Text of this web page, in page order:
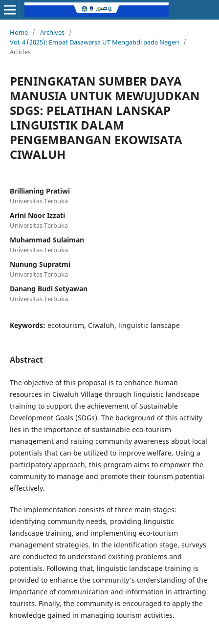
Home / Archives /
Vol. 4 (2025): Empat Dasawarsa UT Mengabdi pada Negeri /
Articles
PENINGKATAN SUMBER DAYA
MANUSIA UNTUK MEWUJUDKAN
SDGS: PELATIHAN LANSKAP
LINGUISTIK DALAM
PENGEMBANGAN EKOWISATA
CIWALUH
Brillianing Pratiwi
Universitas Terbuka
Arini Noor Izzati
Universitas Terbuka
Muhammad Sulaiman
Universitas Terbuka
Nunung Supratmi
Universitas Terbuka
Danang Budi Setyawan
Universitas Terbuka
Keywords: ecotourism, Ciwaluh, linguistic lanscape
Abstract
The objective of this proposal is to enhance human
resources in Ciwaluh Village through linguistic landscape
training to support the achievement of Sustainable
Development Goals (SDGs). The background of this activity
lies in the importance of sustainable eco-tourism
management and raising community awareness about local
potentials that can be utilized to improve welfare. Using a
participatory approach, this program aims to empower the
community to manage and promote their tourism potential
effectively.
The implementation consists of three main stages:
identifying community needs, providing linguistic
landscape training, and implementing eco-tourism
management strategies. In the identification stage, surveys
are conducted to understand existing problems and
potentials. Following that, linguistic landscape training is
provided to enhance the community's understanding of the
importance of communication and information in attracting
tourists. Finally, the community is encouraged to apply the
knowledge gained in managing tourism activities.